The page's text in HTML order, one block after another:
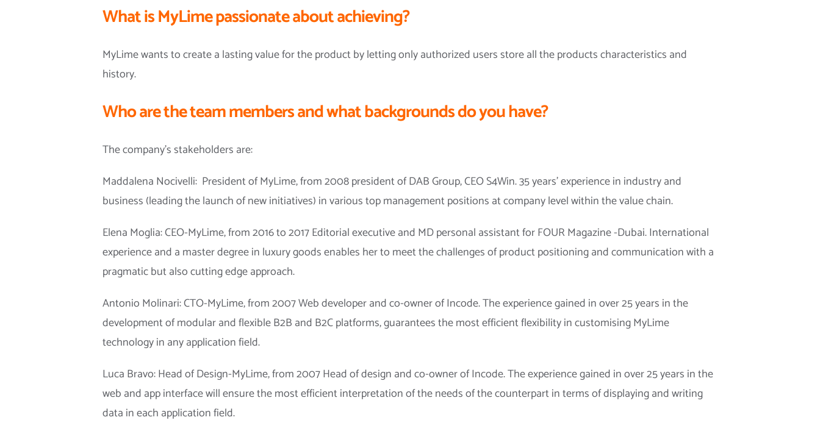
What is MyLime passionate about achieving?
MyLime wants to create a lasting value for the product by letting only authorized users store all the products characteristics and
history.
Who are the team members and what backgrounds do you have?
The company’s stakeholders are:
Maddalena Nocivelli: President of MyLime, from 2008 president of DAB Group, CEO S4Win. 35 years’ experience in industry and
business (leading the launch of new initiatives) in various top management positions at company level within the value chain.
Elena Moglia: CEO-MyLime, from 2016 to 2017 Editorial executive and MD personal assistant for FOUR Magazine -Dubai. International
experience and a master degree in luxury goods enables her to meet the challenges of product positioning and communication with a
pragmatic but also cutting edge approach.
Antonio Molinari: CTO-MyLime, from 2007 Web developer and co-owner of Incode. The experience gained in over 25 years in the
development of modular and flexible B2B and B2C platforms, guarantees the most efficient flexibility in customising MyLime
technology in any application field.
Luca Bravo: Head of Design-MyLime, from 2007 Head of design and co-owner of Incode. The experience gained in over 25 years in the
web and app interface will ensure the most efficient interpretation of the needs of the counterpart in terms of displaying and writing
data in each application field.